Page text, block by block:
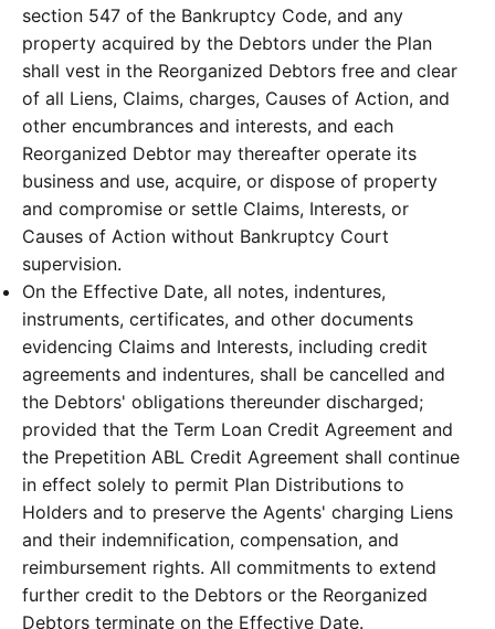
section 547 of the Bankruptcy Code, and any
property acquired by the Debtors under the Plan
shall vest in the Reorganized Debtors free and clear
of all Liens, Claims, charges, Causes of Action, and
other encumbrances and interests, and each
Reorganized Debtor may thereafter operate its
business and use, acquire, or dispose of property
and compromise or settle Claims, Interests, or
Causes of Action without Bankruptcy Court
supervision.
On the Effective Date, all notes, indentures,
instruments, certificates, and other documents
evidencing Claims and Interests, including credit
agreements and indentures, shall be cancelled and
the Debtors' obligations thereunder discharged;
provided that the Term Loan Credit Agreement and
the Prepetition ABL Credit Agreement shall continue
in effect solely to permit Plan Distributions to
Holders and to preserve the Agents' charging Liens
and their indemnification, compensation, and
reimbursement rights. All commitments to extend
further credit to the Debtors or the Reorganized
Debtors terminate on the Effective Date.